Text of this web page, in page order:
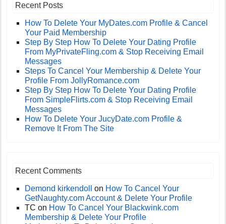
Recent Posts
How To Delete Your MyDates.com Profile & Cancel
Your Paid Membership
Step By Step How To Delete Your Dating Profile
From MyPrivateFling.com & Stop Receiving Email
Messages
Steps To Cancel Your Membership & Delete Your
Profile From JollyRomance.com
Step By Step How To Delete Your Dating Profile
From SimpleFlirts.com & Stop Receiving Email
Messages
How To Delete Your JucyDate.com Profile &
Remove It From The Site
Recent Comments
Demond kirkendoll on How To Cancel Your
GetNaughty.com Account & Delete Your Profile
TC on How To Cancel Your Blackwink.com
Membership & Delete Your Profile